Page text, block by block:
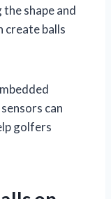
shape and
create balls
can
golfers